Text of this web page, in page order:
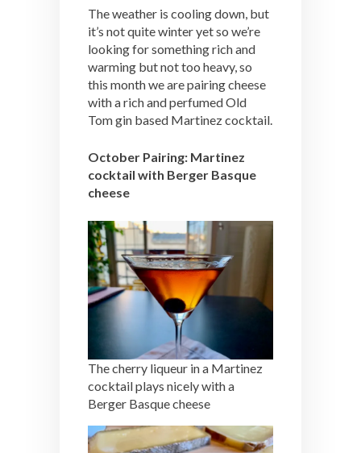
The weather is cooling down, but
it’s not quite winter yet so we’re
looking for something rich and
warming but not too heavy, so
this month we are pairing cheese
with a rich and perfumed Old
Tom gin based Martinez cocktail.
October Pairing: Martinez
cocktail with Berger Basque
cheese
The cherry liqueur in a Martinez
cocktail plays nicely with a
Berger Basque cheese